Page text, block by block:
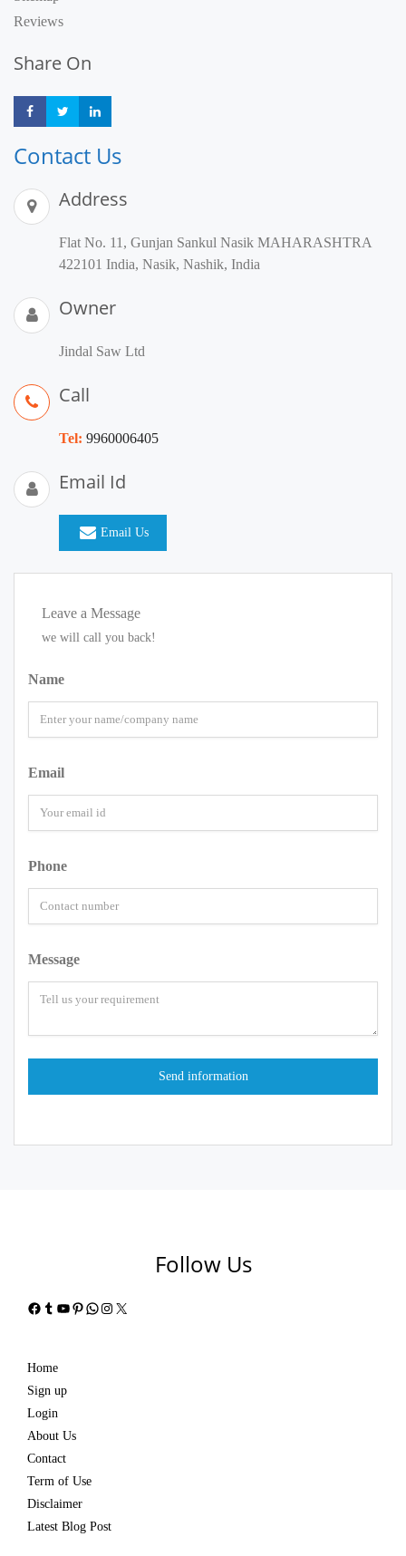
Reviews
Share On
Share Share
Contact Us
Address
Flat No. 11, Gunjan Sankul Nasik MAHARASHTRA
422101 India, Nasik, Nashik, India
Owner
Jindal Saw Ltd
Call
Tel: 9960006405
Email Id
Email Us
Leave a Message
we will call you back!
Name
Email
Phone
Message
Follow Us
Facebook
Tumblr
YouTube
Pinterest
WhatsApp
Instagram
X
Home
Sign up
Login
About Us
Contact
Term of Use
Disclaimer
Latest Blog Post